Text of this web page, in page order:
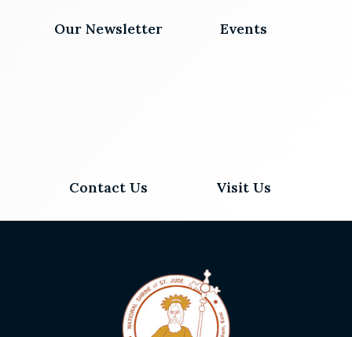
Our Newsletter Events
Contact Us Visit Us